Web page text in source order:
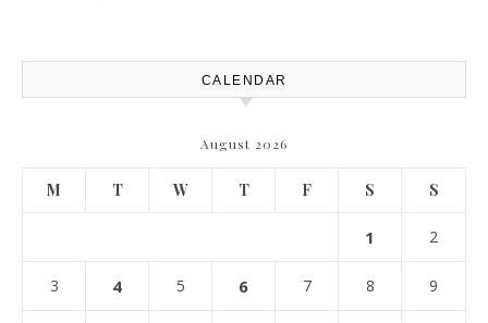
CALENDAR
August 2026
M T W T F S S
1 2
3 4 5 6 7 8 9